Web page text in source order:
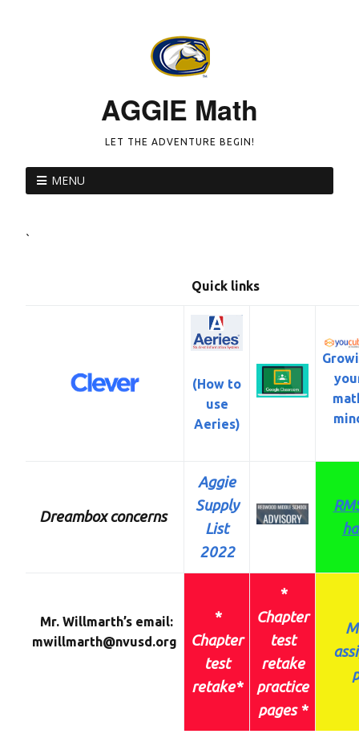
AGGIE Math
LET THE ADVENTURE BEGIN!
MENU
`
Quick links
(How to
use
Aeries)
Dreambox concerns
Aggie
Supply
List
2022
Mr. Willmarth’s email:
mwillmarth@nvusd.org
*
Chapter
test
retake*
*
Chapter
test
retake
practice
pages *